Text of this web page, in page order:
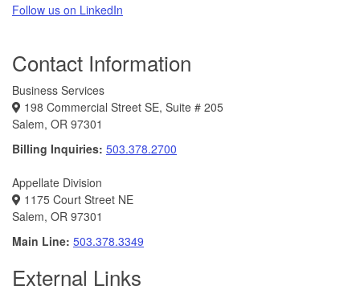
Follow us on LinkedIn
Contact Information
Business Services
198 Commercial Street SE, Suite # 205
Salem, OR 97301
Billing Inquiries: 503.378.2700
Appellate Division
1175 Court Street NE
Salem, OR 97301
Main Line: 503.378.3349
External Links